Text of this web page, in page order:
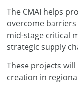
The CMAI helps
overcome
mid-stage critical
strategic supply
These projects
creation in